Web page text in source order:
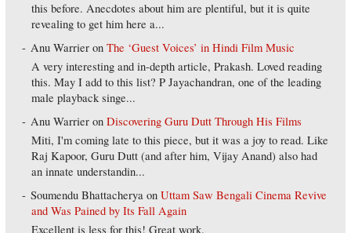
this before. Anecdotes about him are plentiful, but it is quite
revealing to get him here a...
Anu Warrier onThe ‘Guest Voices’ in Hindi Film Music
A very interesting and in-depth article, Prakash. Loved reading
this. May I add to this list? P Jayachandran, one of the leading
male playback singe...
Anu Warrier onDiscovering Guru Dutt Through His Films
Miti, I'm coming late to this piece, but it was a joy to read. Like
Raj Kapoor, Guru Dutt (and after him, Vijay Anand) also had
an innate understandin...
Soumendu Bhattacherya onUttam Saw Bengali Cinema Revive
and Was Pained by Its Fall Again
Excellent is less for this! Great work.